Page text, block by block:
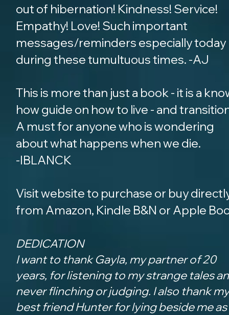
out of hibernation! Kindness! Service!
Empathy! Love! Such important
messages/reminders especially today
during these tumultuous times. -AJ
This is more than just a book - it is a
how guide on how to live - and
A must for anyone who is wondering
about what happens when we die.
-IBLANCK
Visit website to purchase or buy
from Amazon, Kindle B&N or Apple
DEDICATION
I want to thank Gayla, my partner of 20
years, for listening to my strange tales
never flinching or judging. I also thank my
best friend Hunter for lying beside me as